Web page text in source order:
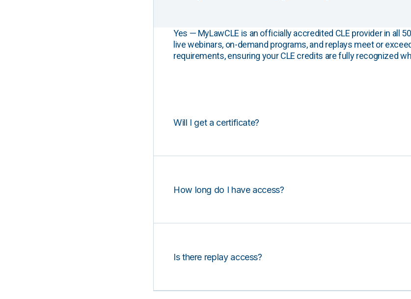
Yes — MyLawCLE is an officially accredited CLE provider in all
live webinars, on-demand programs, and replays meet or
requirements, ensuring your CLE credits are fully recognized
Will I get a certificate?
How long do I have access?
Is there replay access?